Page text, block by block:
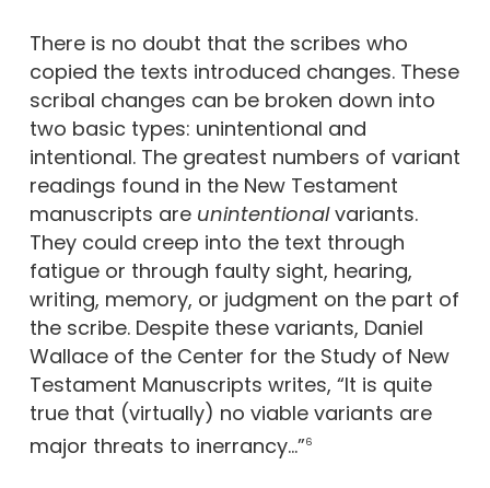
There is no doubt that the scribes who
copied the texts introduced changes. These
scribal changes can be broken down into
two basic types: unintentional and
intentional. The greatest numbers of variant
readings found in the New Testament
manuscripts are unintentionalvariants.
They could creep into the text through
fatigue or through faulty sight, hearing,
writing, memory, or judgment on the part of
the scribe. Despite these variants, Daniel
Wallace of the Center for the Study of New
Testament Manuscripts writes, “It is quite
true that (virtually) no viable variants are
major threats to inerrancy…”6